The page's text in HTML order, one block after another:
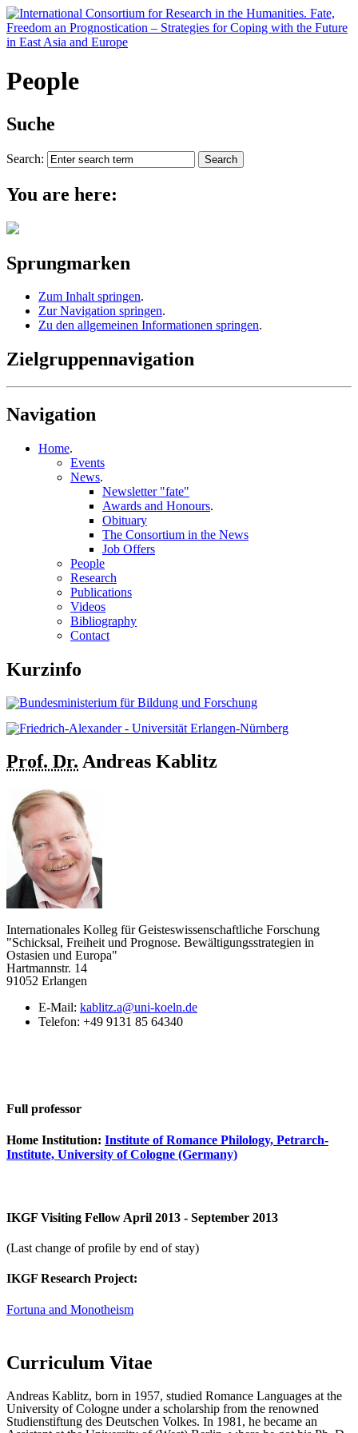
People
Suche
Search:
You are here:
Sprungmarken
Zum Inhalt springen.
Zur Navigation springen.
Zu den allgemeinen Informationen springen.
Zielgruppennavigation
Navigation
Home.
Events
News.
Newsletter "fate"
Awards and Honours.
Obituary
The Consortium in the News
Job Offers
People
Research
Publications
Videos
Bibliography
Contact
Kurzinfo
Prof. Dr. Andreas Kablitz
Internationales Kolleg für Geisteswissenschaftliche Forschung
"Schicksal, Freiheit und Prognose. Bewältigungsstrategien in
Ostasien und Europa"
Hartmannstr. 14
91052 Erlangen
E-Mail: kablitz.a@uni-koeln.de
Telefon: +49 9131 85 64340
Full professor
Home Institution: Institute of Romance Philology, Petrarch-
Institute, University of Cologne (Germany)
IKGF Visiting Fellow April 2013 - September 2013
(Last change of profile by end of stay)
IKGF Research Project:
Fortuna and Monotheism
Curriculum Vitae
Andreas Kablitz, born in 1957, studied Romance Languages at the
University of Cologne under a scholarship from the renowned
Studienstiftung des Deutschen Volkes. In 1981, he became an